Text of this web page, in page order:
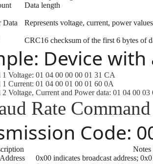
Data length
Data Represents voltage, current, power
CRC16 checksum of the first 6 bytes of
Device with
1 Voltage: 01 04 00 00 00 01 31 CA
1 Current: 01 04 00 01 00 01 60 0A
2 Voltage, Current and Power data: 01 04 00
Rate Command
Code:
Notes
0x00 indicates broadcast address;